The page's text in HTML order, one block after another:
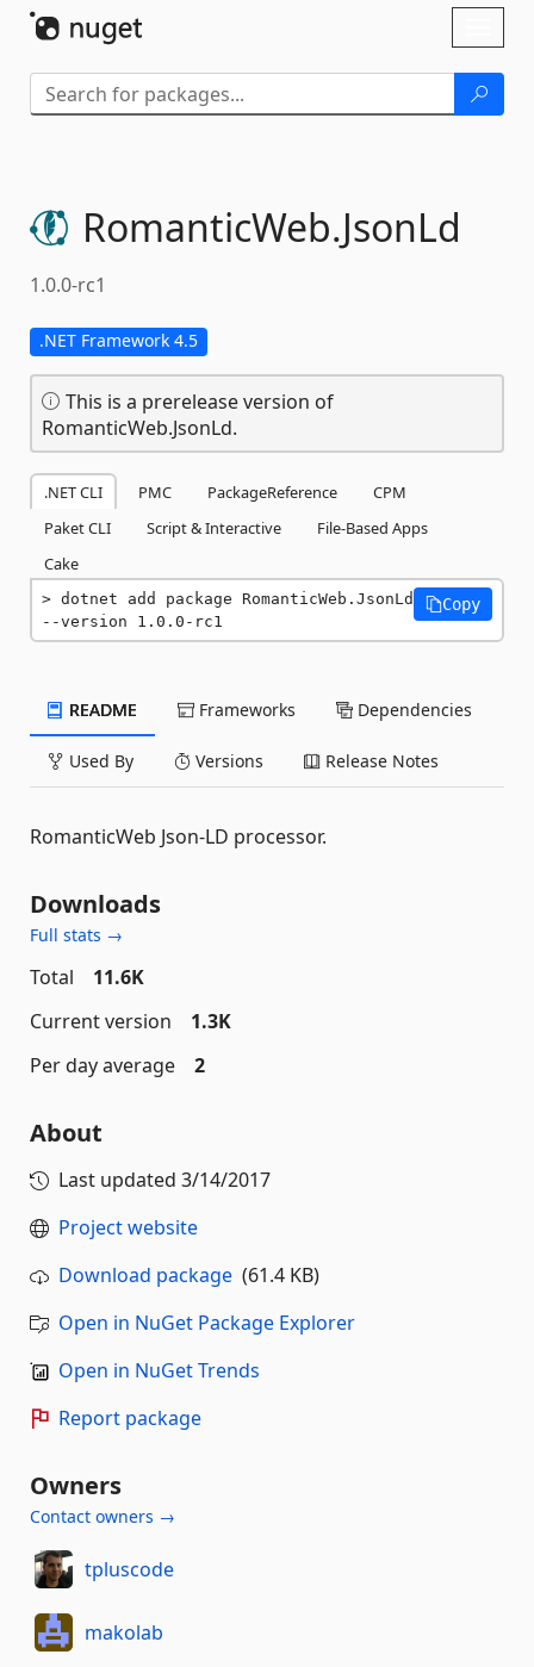
RomanticWeb.JsonLd
1.0.0-rc1
.NET Framework 4.5
This is a prerelease version of
RomanticWeb.JsonLd.
.NET CLI PMC PackageReference
CPM
Paket CLI
Script & Interactive
File-Based Apps
Cake
dotnet add package RomanticWeb.JsonLd
--version 1.0.0-rc1
Copy
README Frameworks Dependencies
Used By Versions Release Notes
RomanticWeb Json-LD processor.
Downloads
Full stats →
Total
11.6K
Current version
1.3K
Per day average
2
About
Last updated 3/14/2017
Project website
Download package (61.4 KB)
Open in NuGet Package Explorer
Open in NuGet Trends
Report package
Owners
Contact owners →
tpluscode
makolab